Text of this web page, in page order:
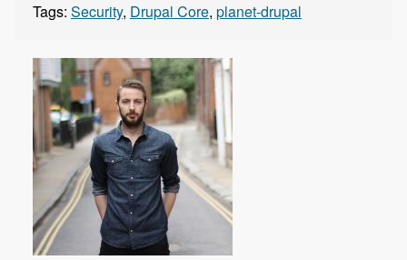
Tags: Security, Drupal Core, planet-drupal